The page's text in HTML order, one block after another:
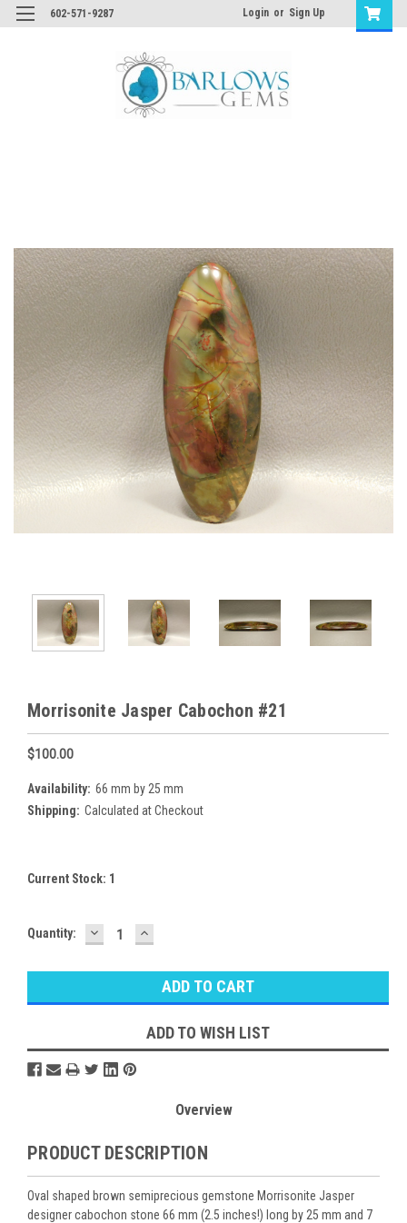
602-571-9287 Login or Sign Up
Morrisonite Jasper Cabochon #21
$100.00
Availability: 66 mm by 25 mm
Shipping: Calculated at Checkout
Current Stock: 1
Quantity: DECREASE
QUANTITY:
INCREASE
QUANTITY:
ADD TO WISH LIST
Overview
PRODUCT DESCRIPTION
Oval shaped brown semiprecious gemstone Morrisonite Jasper
designer cabochon stone 66 mm (2.5 inches!) long by 25 mm and 7